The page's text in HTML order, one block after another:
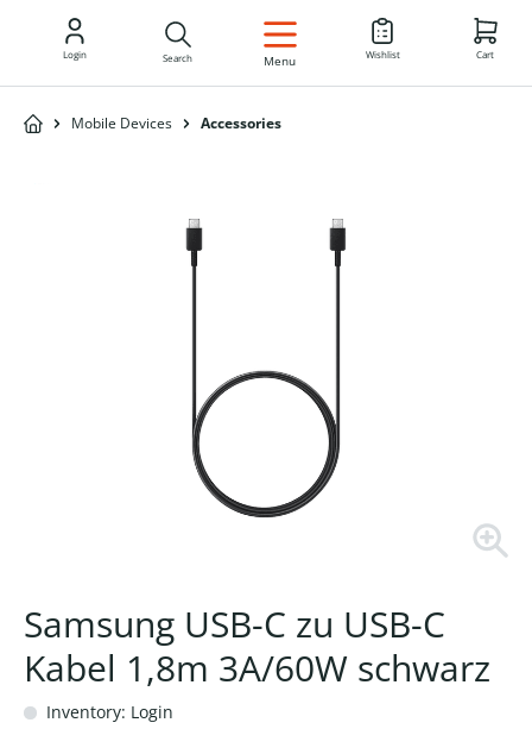
EN
Login Search Menu Wishlist Cart
Mobile Devices Accessories
Samsung USB-C zu USB-C
Kabel 1,8m 3A/60W schwarz
Inventory: Login